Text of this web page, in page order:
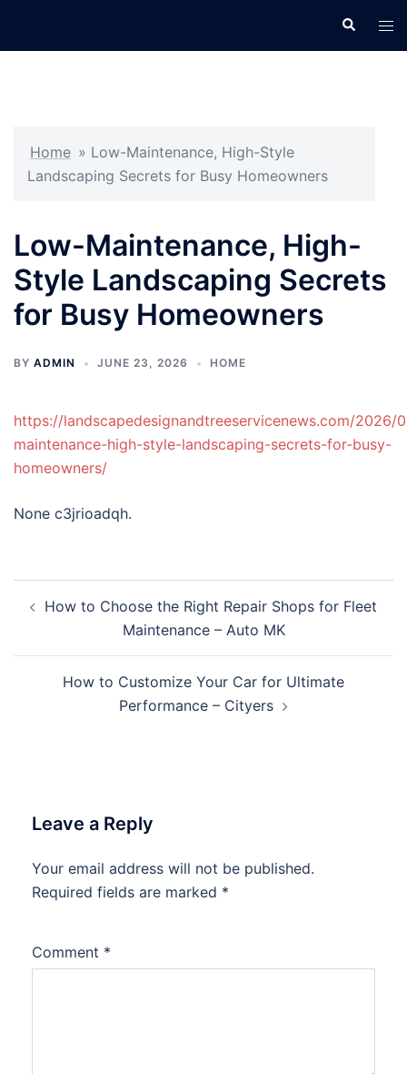
Search
Home » Low-Maintenance, High-Style
Landscaping Secrets for Busy Homeowners
Low-Maintenance, High-
Style Landscaping Secrets
for Busy Homeowners
BY ADMIN JUNE 23, 2026 HOME
https://landscapedesignandtreeservicenews.com/2026/
maintenance-high-style-landscaping-secrets-for-busy-
homeowners/
None c3jrioadqh.
navigation
How to Choose the Right Repair Shops for Fleet
Maintenance – Auto MK
How to Customize Your Car for Ultimate
Performance – Cityers
Leave a Reply
Your email address will not be published.
Required fields are marked *
Comment *